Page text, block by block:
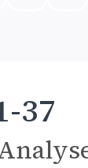
37